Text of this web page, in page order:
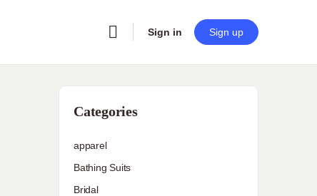
Sign in Sign up
Categories
apparel
Bathing Suits
Bridal